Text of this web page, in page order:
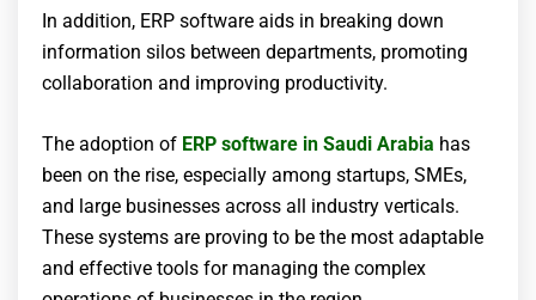
In addition, ERP software aids in breaking down
information silos between departments, promoting
collaboration and improving productivity.
The adoption of ERP software in Saudi Arabia has
been on the rise, especially among startups, SMEs,
and large businesses across all industry verticals.
These systems are proving to be the most adaptable
and effective tools for managing the complex